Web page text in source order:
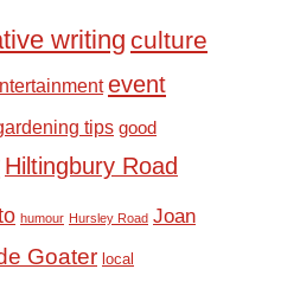
writing culture
event
tips good
Hiltingbury Road
humour Hursley Road Joan
Goater local